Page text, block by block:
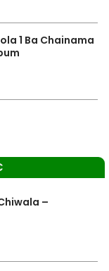
1 Ba Chainama
–